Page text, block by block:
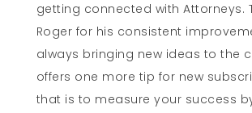
getting connected with Attorneys.
Roger for his consistent
always bringing new ideas to the
offers one more tip for new
that is to measure your success